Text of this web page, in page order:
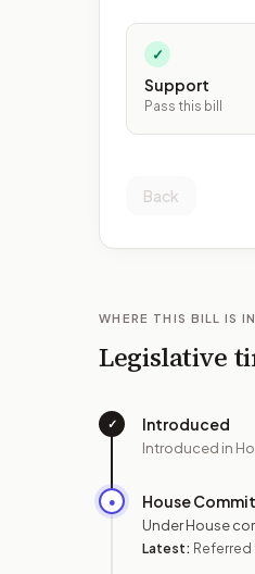
✓
Support
Pass this bill
Back
WHERE THIS BILL IS
Legislative
✓ Introduced
Introduced in
● House
Under House
Latest: Referred